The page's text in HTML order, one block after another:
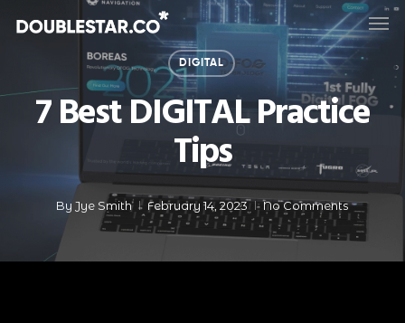
content
DIGITAL
7 Best DIGITAL Practice
Tips
By Jye Smith February 14, 2023 No Comments